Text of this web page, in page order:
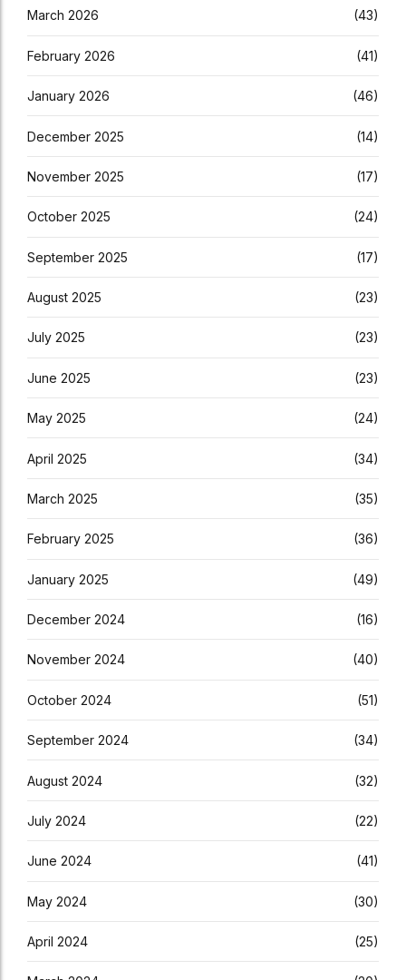
March 2026 (43)
February 2026 (41)
January 2026 (46)
December 2025 (14)
November 2025 (17)
October 2025 (24)
September 2025 (17)
August 2025 (23)
July 2025 (23)
June 2025 (23)
May 2025 (24)
April 2025 (34)
March 2025 (35)
February 2025 (36)
January 2025 (49)
December 2024 (16)
November 2024 (40)
October 2024 (51)
September 2024 (34)
August 2024 (32)
July 2024 (22)
June 2024 (41)
May 2024 (30)
April 2024 (25)